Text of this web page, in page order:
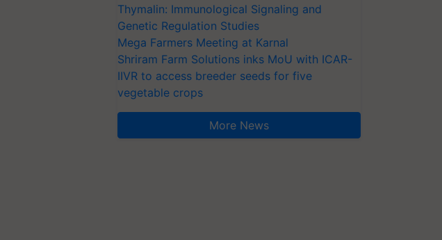
Thymalin: Immunological Signaling and
Genetic Regulation Studies
Mega Farmers Meeting at Karnal
Shriram Farm Solutions inks MoU with ICAR-
IIVR to access breeder seeds for five
vegetable crops
More News